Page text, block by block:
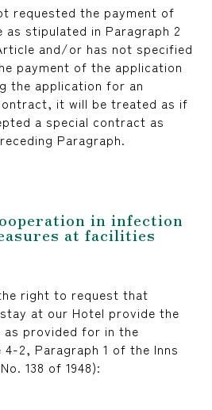
requested the payment of
stipulated in Paragraph 2
and/or has not specified
payment of the application
the application for an
it will be treated as if
a special contract as
Paragraph.
in infection
at facilities
right to request that
at our Hotel provide the
provided for in the
2, Paragraph 1 of the Inns
138 of 1948):